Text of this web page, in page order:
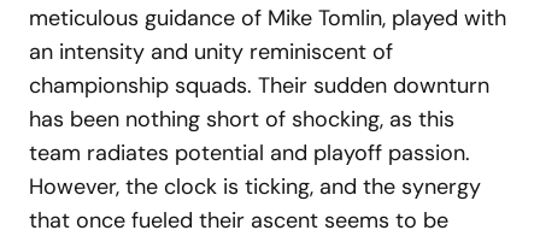
meticulous guidance of Mike Tomlin, played with
an intensity and unity reminiscent of
championship squads. Their sudden downturn
has been nothing short of shocking, as this
team radiates potential and playoff passion.
However, the clock is ticking, and the synergy
that once fueled their ascent seems to be